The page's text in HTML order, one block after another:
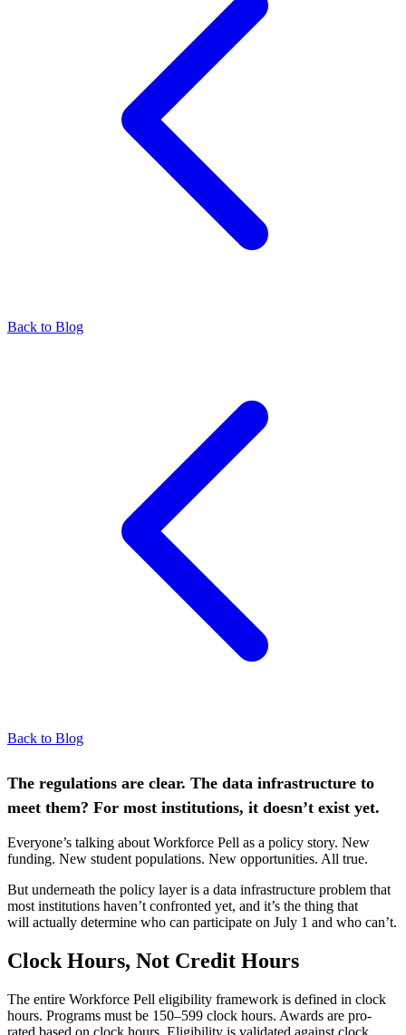
Back to Blog
Back to Blog
The regulations are clear. The data infrastructure to
meet them? For most institutions, it doesn’t exist yet.
Everyone’s talking about Workforce Pell as a policy story. New
funding. New student populations. New opportunities. All true.
But underneath the policy layer is a data infrastructure problem that
most institutions haven’t confronted yet, and it’s the thing that
will actually determine who can participate on July 1 and who can’t.
Clock Hours, Not Credit Hours
The entire Workforce Pell eligibility framework is defined in clock
hours. Programs must be 150–599 clock hours. Awards are pro-
rated based on clock hours. Eligibility is validated against clock